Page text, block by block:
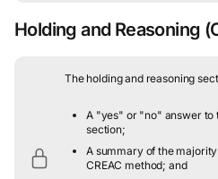
Holding and Reasoning
The holding and reasoning
A "yes" or "no" answer to
section;
A summary of the
CREAC method; and